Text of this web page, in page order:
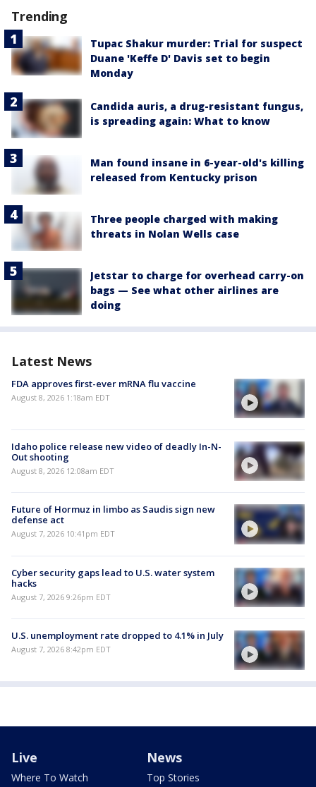
Trending
Tupac Shakur murder: Trial for suspect
Duane 'Keffe D' Davis set to begin
Monday
Candida auris, a drug-resistant fungus,
is spreading again: What to know
Man found insane in 6-year-old's killing
released from Kentucky prison
Three people charged with making
threats in Nolan Wells case
Jetstar to charge for overhead carry-on
bags — See what other airlines are
doing
Latest News
FDA approves first-ever mRNA flu vaccine
August 8, 2026 1:18am EDT
Idaho police release new video of deadly In-N-
Out shooting
August 8, 2026 12:08am EDT
Future of Hormuz in limbo as Saudis sign new
defense act
August 7, 2026 10:41pm EDT
Cyber security gaps lead to U.S. water system
hacks
August 7, 2026 9:26pm EDT
U.S. unemployment rate dropped to 4.1% in July
August 7, 2026 8:42pm EDT
Live
Where To Watch
News
Top Stories